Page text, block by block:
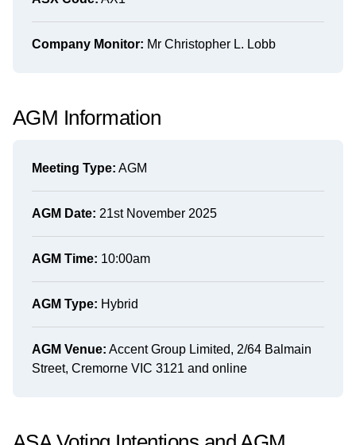
Company Monitor: Mr Christopher L. Lobb
AGM Information
Meeting Type: AGM
AGM Date: 21st November 2025
AGM Time: 10:00am
AGM Type: Hybrid
AGM Venue: Accent Group Limited, 2/64 Balmain
Street, Cremorne VIC 3121 and online